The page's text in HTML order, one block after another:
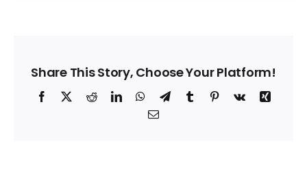
Share This Story, Choose Your Platform!
Facebook
X RedditLinkedInWhatsApp
TelegramTumblrPinterest
Vk
Xing
Email